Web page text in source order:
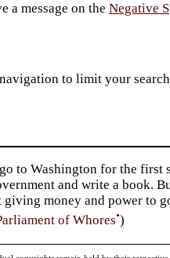
a message on theNegative
to limit your
to Washington for the first
and write a book.
money and power to
of Whores•)